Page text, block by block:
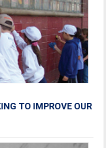
TO IMPROVE OUR